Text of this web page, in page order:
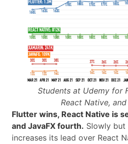
Students at Udemy for
React Native,
Flutter wins, React Native is
and JavaFX fourth. Slowly but
increases its lead over React